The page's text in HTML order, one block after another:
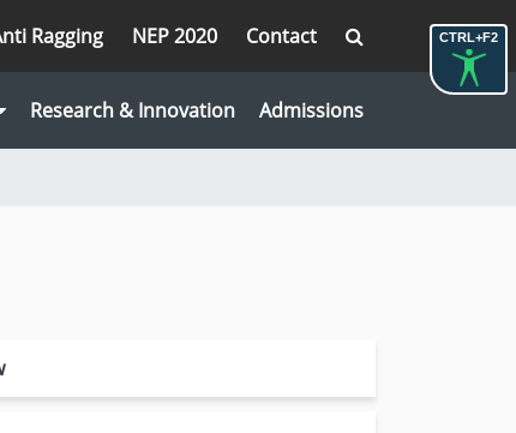
CTRL+F2
Ragging NEP 2020 Contact
Research & Innovation Admissions